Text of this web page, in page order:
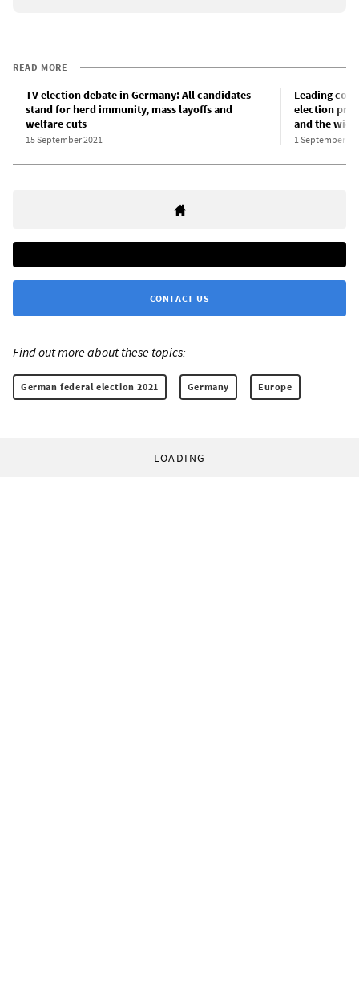
READ MORE
TV election debate in Germany: All candidates
stand for herd immunity, mass layoffs and
welfare cuts
15 September 2021
Leading
election
and the
1 September
CONTACT US
Find out more about these topics:
German federal election 2021 Germany Europe
LOADING